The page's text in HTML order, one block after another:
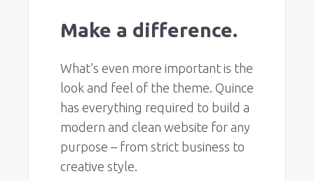
Make a difference.
What’s even more important is the
look and feel of the theme. Quince
has everything required to build a
modern and clean website for any
purpose – from strict business to
creative style.